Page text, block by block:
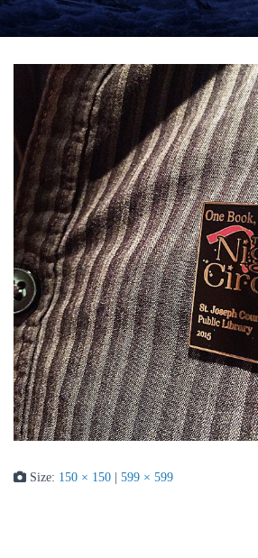
Size: 150 × 150 599 × 599